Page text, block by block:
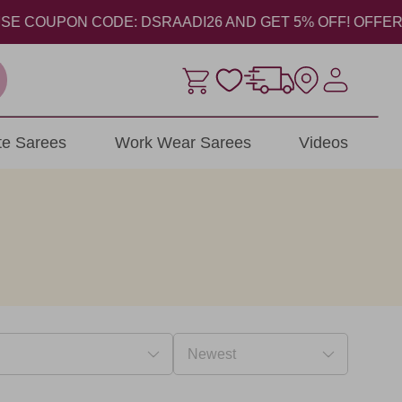
CODE: DSRAADI26 AND GET 5% OFF! OFFER
Sarees Work Wear Sarees Videos